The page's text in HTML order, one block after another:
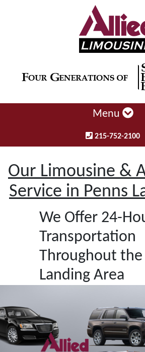
Menu
215-752-2100
Our Limousine &
Service in Penns
We Offer 24-
Transportation
Throughout the
Landing Area